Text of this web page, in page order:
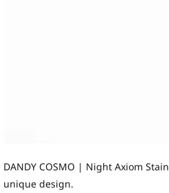
DANDY COSMO | Night Axiom
unique design.